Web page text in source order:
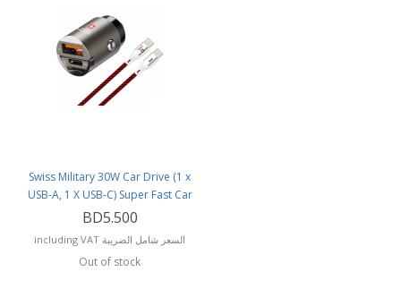
Swiss Military 30W Car Drive (1 x
USB-A, 1 X USB-C) Super Fast Car
Charger with USB-C to USB-C
BD5.500
including VAT السعر شامل الضريبة
Out of stock